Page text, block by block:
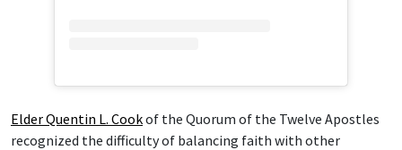
Elder Quentin L. Cookof the Quorum of the Twelve Apostles
recognized the difficulty of balancing faith with other